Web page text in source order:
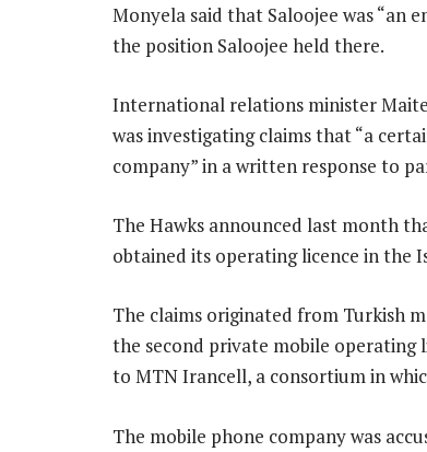
Monyela said that Saloojee was “an
the position Saloojee held there.
International relations minister
was investigating claims that “a
company” in a written response to
The Hawks announced last month
obtained its operating licence in the
The claims originated from Turkish
the second private mobile operating
to MTN Irancell, a consortium in
The mobile phone company was